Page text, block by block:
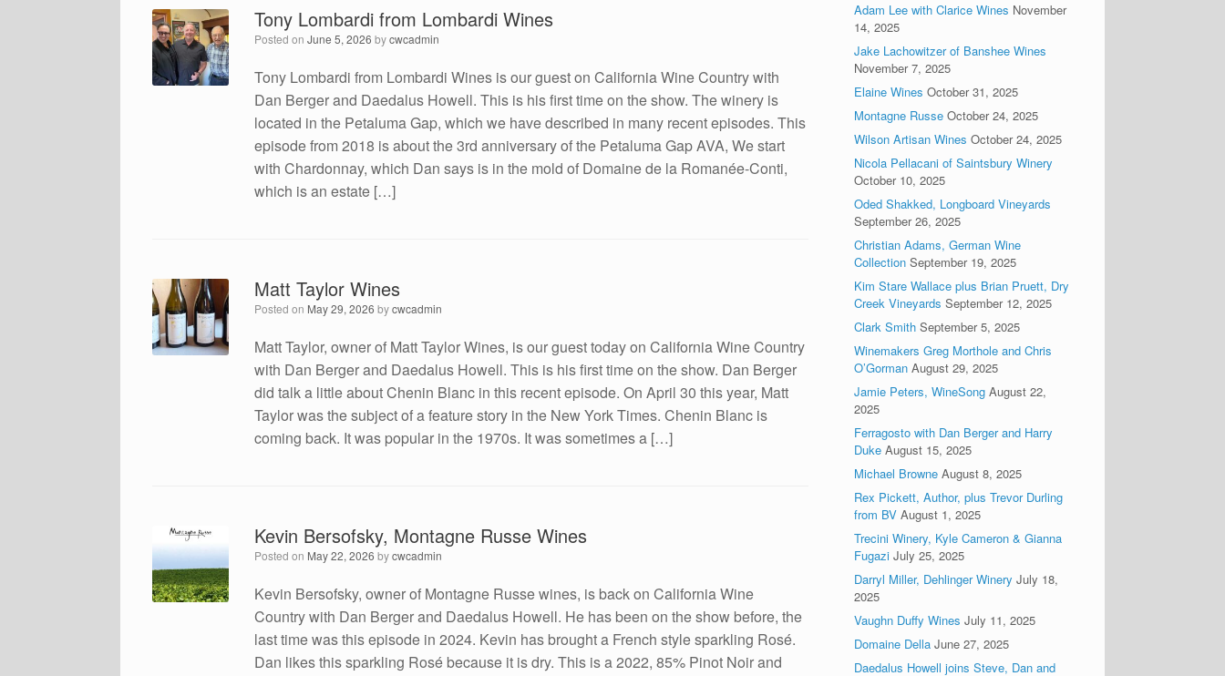
Tony Lombardi from Lombardi Wines
Posted onJune 5, 2026 bycwcadmin
Tony Lombardi from Lombardi Wines is our guest on California Wine Country with
Dan Berger and Daedalus Howell. This is his first time on the show. The winery is
located in the Petaluma Gap, which we have described in many recent episodes. This
episode from 2018 is about the 3rd anniversary of the Petaluma Gap AVA, We start
with Chardonnay, which Dan says is in the mold of Domaine de la Romanée-Conti,
which is an estate […]
Matt Taylor Wines
Posted on May 29, 2026 bycwcadmin
Matt Taylor, owner of Matt Taylor Wines, is our guest today on California Wine Country
with Dan Berger and Daedalus Howell. This is his first time on the show. Dan Berger
did talk a little about Chenin Blanc in this recent episode. On April 30 this year, Matt
Taylor was the subject of a feature story in the New York Times. Chenin Blanc is
coming back. It was popular in the 1970s. It was sometimes a […]
Kevin Bersofsky, Montagne Russe Wines
Posted on May 22, 2026 bycwcadmin
Kevin Bersofsky, owner of Montagne Russe wines, is back on California Wine
Country with Dan Berger and Daedalus Howell. He has been on the show before, the
last time was this episode in 2024. Kevin has brought a French style sparkling Rosé.
Dan likes this sparkling Rosé because it is dry. This is a 2022, 85% Pinot Noir and
Adam Lee with Clarice Wines November
14, 2025
Jake Lachowitzer of Banshee Wines
November 7, 2025
Elaine Wines October 31, 2025
Montagne Russe October 24, 2025
Wilson Artisan Wines October 24, 2025
Nicola Pellacani of Saintsbury Winery
October 10, 2025
Oded Shakked, Longboard Vineyards
September 26, 2025
Christian Adams, German Wine
Collection September 19, 2025
Kim Stare Wallace plus Brian Pruett, Dry
Creek Vineyards September 12, 2025
Clark Smith September 5, 2025
Winemakers Greg Morthole and Chris
O’Gorman August 29, 2025
Jamie Peters, WineSong August 22,
2025
Ferragosto with Dan Berger and Harry
Duke August 15, 2025
Michael Browne August 8, 2025
Rex Pickett, Author, plus Trevor Durling
from BV August 1, 2025
Trecini Winery, Kyle Cameron & Gianna
Fugazi July 25, 2025
Darryl Miller, Dehlinger Winery July 18,
2025
Vaughn Duffy Wines July 11, 2025
Domaine Della June 27, 2025
Daedalus Howell joins Steve, Dan and